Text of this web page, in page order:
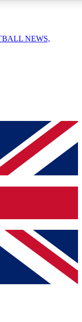
your email below
and sign you
on all your
other Future brands
& Conditions
Privacy Policy
NEWS,